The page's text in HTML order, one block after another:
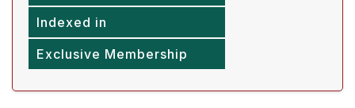
Indexed in
Exclusive Membership